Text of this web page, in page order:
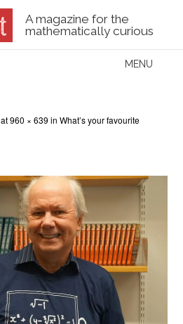
A magazine for the
mathematically curious
MENU
at960 × 639 inWhat’s your favourite